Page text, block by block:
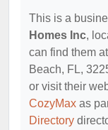
This is a
Homes Inc,
can find them
Beach, FL,
or visit their
CozyMax as
Directory